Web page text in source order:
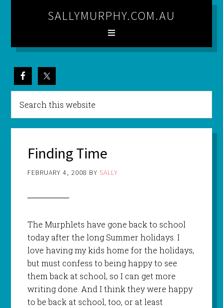
SALLYMURPHY.COM.AU
Finding Time
FEBRUARY 4, 2008 BY SALLY
The Murphlets have gone back to school
today after the long Summer holidays. I
love having my kids home for the holidays,
but must confess to being happy to see
them back at school, so I can get more
writing done. And I think they were happy
to be back at school, too, or at least